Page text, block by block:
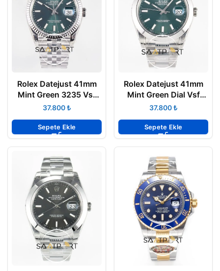
Rolex Datejust 41mm
Mint Green 3235 Vsf
Factory 126300 Jubile
₺
Sepete Ekle
Rolex Datejust 41mm
Mint Green Dial Vsf
Factory 126300 Super
₺
Sepete Ekle